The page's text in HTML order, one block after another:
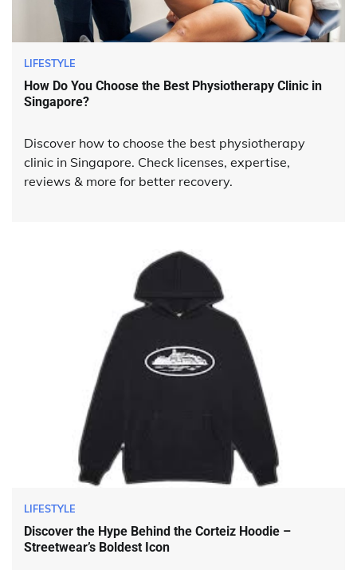
LIFESTYLE
How Do You Choose the Best Physiotherapy Clinic in
Singapore?
Discover how to choose the best physiotherapy
clinic in Singapore. Check licenses, expertise,
reviews & more for better recovery.
LIFESTYLE
Discover the Hype Behind the Corteiz Hoodie –
Streetwear’s Boldest Icon